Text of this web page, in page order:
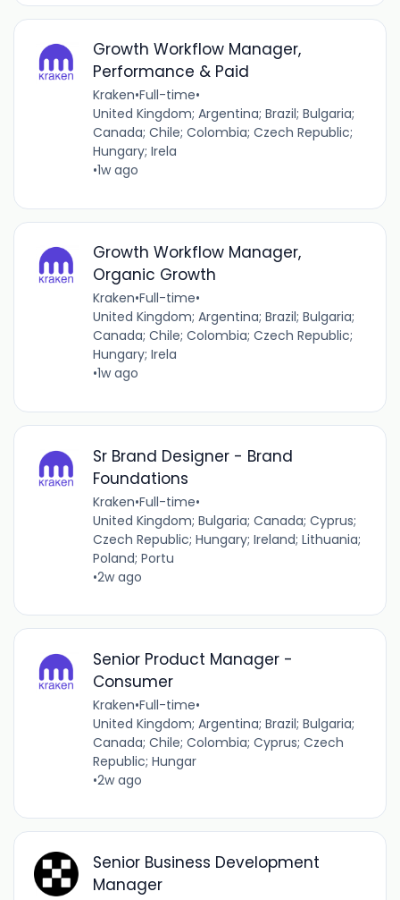
Growth Workflow Manager,
Performance & Paid
Kraken•Full-time•
United Kingdom; Argentina; Brazil; Bulgaria;
Canada; Chile; Colombia; Czech Republic;
Hungary; Irela
•1w ago
Growth Workflow Manager,
Organic Growth
Kraken•Full-time•
United Kingdom; Argentina; Brazil; Bulgaria;
Canada; Chile; Colombia; Czech Republic;
Hungary; Irela
•1w ago
Sr Brand Designer - Brand
Foundations
Kraken•Full-time•
United Kingdom; Bulgaria; Canada; Cyprus;
Czech Republic; Hungary; Ireland; Lithuania;
Poland; Portu
•2w ago
Senior Product Manager -
Consumer
Kraken•Full-time•
United Kingdom; Argentina; Brazil; Bulgaria;
Canada; Chile; Colombia; Cyprus; Czech
Republic; Hungar
•2w ago
Senior Business Development
Manager